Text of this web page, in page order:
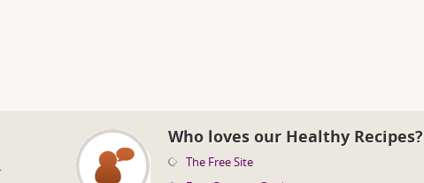
Who loves our Healthy Recipes?
The Free Site